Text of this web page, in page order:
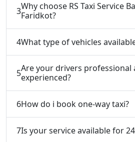
3Why choose RS Taxi Service
Faridkot?
4What type of vehicles
5Are your drivers professional
experienced?
6How do i book one-way taxi?
7Is your service available for